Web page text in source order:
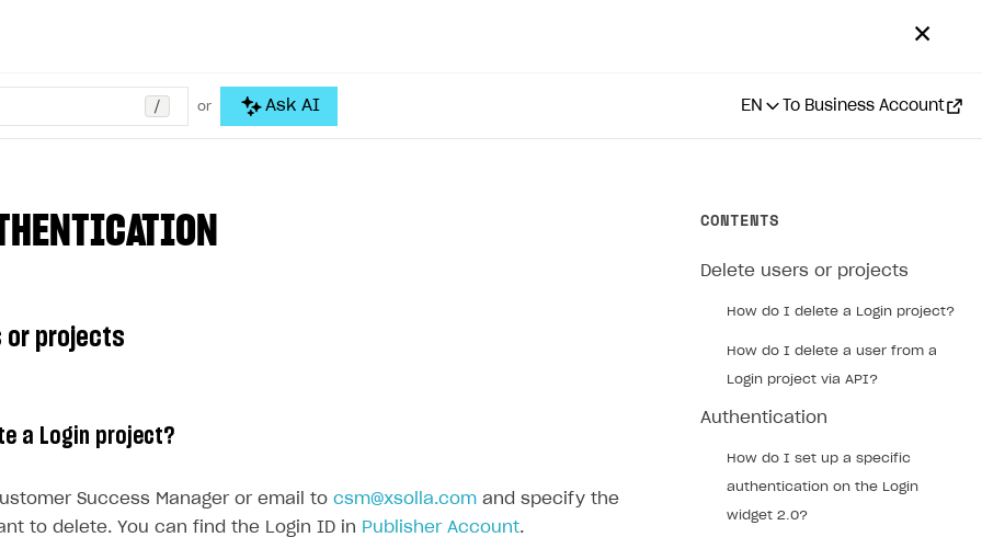
✕
/ or Ask AI EN To Business Account
or projects
a Login project?
Success Manager or email to csm@xsolla.com and specify the
to delete. You can find the Login ID in Publisher Account.
CONTENTS
Delete users or projects
How do I delete a Login project?
How do I delete a user from a
Login project via API?
Authentication
How do I set up a specific
authentication on the Login
widget 2.0?